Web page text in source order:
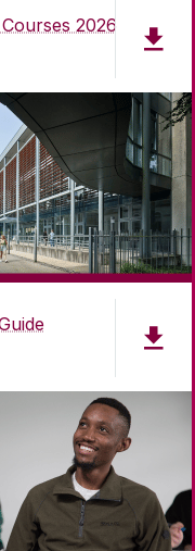
2026
ABOUT
Founded in 1845,
students for
has earned
research-led
top quality teaching.